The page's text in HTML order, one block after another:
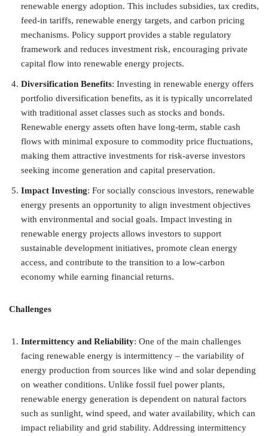
renewable energy adoption. This includes subsidies, tax credits,
feed-in tariffs, renewable energy targets, and carbon pricing
mechanisms. Policy support provides a stable regulatory
framework and reduces investment risk, encouraging private
capital flow into renewable energy projects.
Diversification Benefits: Investing in renewable energy offers
portfolio diversification benefits, as it is typically uncorrelated
with traditional asset classes such as stocks and bonds.
Renewable energy assets often have long-term, stable cash
flows with minimal exposure to commodity price fluctuations,
making them attractive investments for risk-averse investors
seeking income generation and capital preservation.
Impact Investing: For socially conscious investors, renewable
energy presents an opportunity to align investment objectives
with environmental and social goals. Impact investing in
renewable energy projects allows investors to support
sustainable development initiatives, promote clean energy
access, and contribute to the transition to a low-carbon
economy while earning financial returns.
Challenges
Intermittency and Reliability: One of the main challenges
facing renewable energy is intermittency – the variability of
energy production from sources like wind and solar depending
on weather conditions. Unlike fossil fuel power plants,
renewable energy generation is dependent on natural factors
such as sunlight, wind speed, and water availability, which can
impact reliability and grid stability. Addressing intermittency